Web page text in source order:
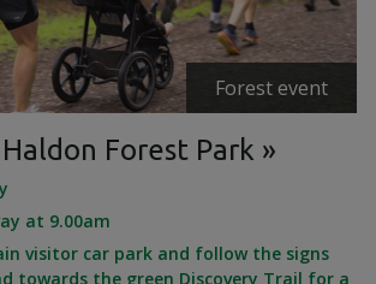
Forest event
Forest Park
at 9.00am
visitor car park and follow the signs
towards the green Discovery Trail for a